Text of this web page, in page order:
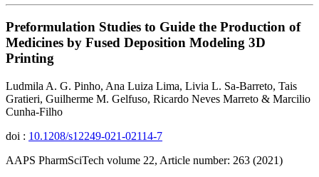
Preformulation Studies to Guide the Production of
Medicines by Fused Deposition Modeling 3D
Printing
Ludmila A. G. Pinho, Ana Luiza Lima, Livia L. Sa-Barreto, Tais
Gratieri, Guilherme M. Gelfuso, Ricardo Neves Marreto & Marcilio
Cunha-Filho
doi : 10.1208/s12249-021-02114-7
AAPS PharmSciTech volume 22, Article number: 263 (2021)